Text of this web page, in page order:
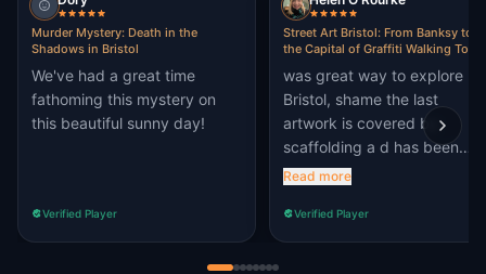
Murder Mystery: Death in the
Shadows in Bristol
We've had a great time
fathoming this mystery on
this beautiful sunny day!
Verified Player
Street Art Bristol: From Banksy to
the Capital of Graffiti Walking Tour
was great way to explore
Bristol, shame the last
artwork is covered by
scaffolding a d has been
graffiti'd over
Read more
Verified Player